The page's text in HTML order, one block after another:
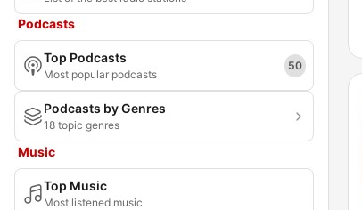
Podcasts
Top Podcasts
Most popular podcasts
50
Podcasts by Genres
18 topic genres
Music
Top Music
Most listened music